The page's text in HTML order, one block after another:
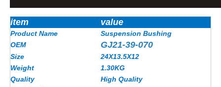
item value
Product Name
Suspension Bushing
OEM
GJ21-39-070
Size
24X13.5X12
Weight
1.30KG
Quality
High Quality